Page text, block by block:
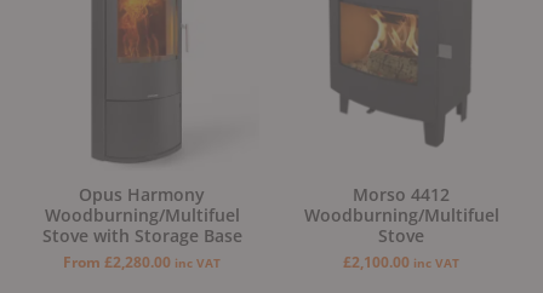
Opus Harmony
Woodburning/Multifuel
Stove with Storage Base
From £2,280.00 inc VAT
Morso 4412
Woodburning/Multifuel
Stove
£2,100.00 inc VAT